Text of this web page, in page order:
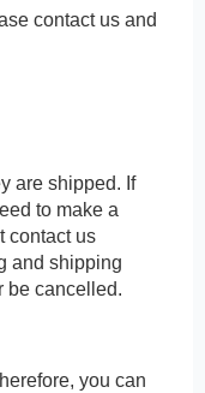
contact us and
are shipped. If
to make a
contact us
and shipping
be cancelled.
you can